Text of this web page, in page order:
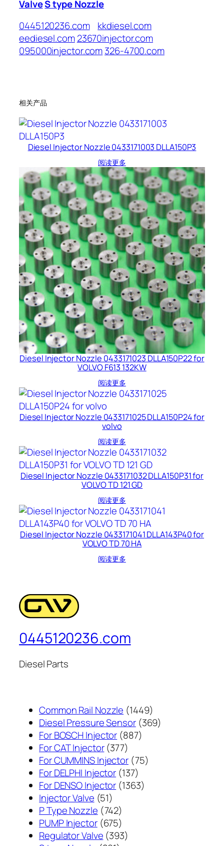
ValveS type Nozzle
0445120236.com
kkdiesel.com
eediesel.com23670injector.com
095000injector.com326-4700.com
相关产品
Diesel Injector Nozzle 0433171003 DLLA150P3
阅读更多
Diesel Injector Nozzle 0433171023 DLLA150P22 for
VOLVO F613 132KW
阅读更多
Diesel Injector Nozzle 0433171025 DLLA150P24 for
volvo
阅读更多
Diesel Injector Nozzle 0433171032 DLLA150P31 for
VOLVO TD 121 GD
阅读更多
Diesel Injector Nozzle 0433171041 DLLA143P40 for
VOLVO TD 70 HA
阅读更多
0445120236.com
Diesel Parts
Common Rail Nozzle 14491449
个
Diesel Pressure Sensor 369369
For BOSCH Injector 887887
产
品
For CAT Injector 377377
个
产
品
For CUMMINS Injector 7575
For DELPHI Injector 137137
个
For DENSO Injector 13631363
Injector Valve 5151
个
产
品
P Type Nozzle 742742
个
产
PUMP Injector 675675
个
Regulator Valve 393393